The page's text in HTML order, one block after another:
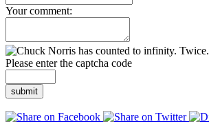
Your comment:
Please enter the captcha code
submit